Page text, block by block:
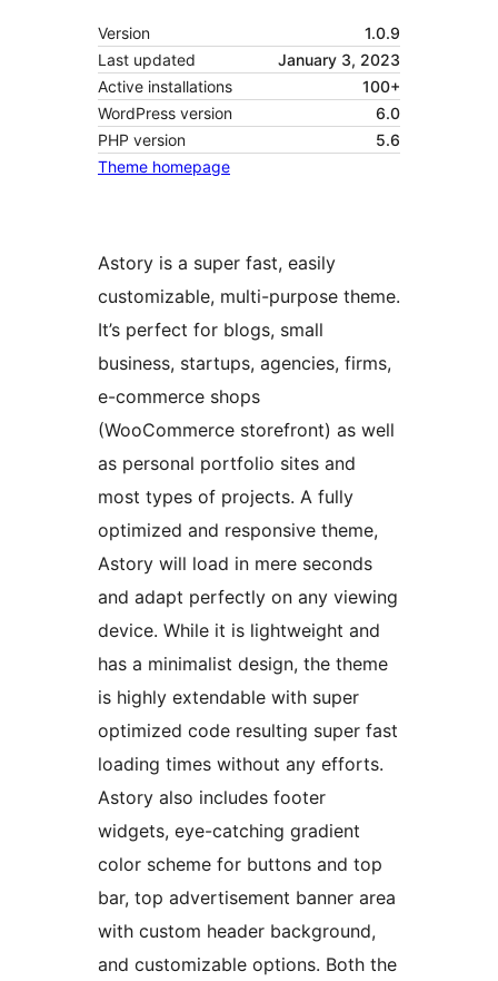
Version
1.0.9
Last updated
January 3, 2023
Active installations
100+
WordPress version
6.0
PHP version
5.6
Theme homepage
Astory is a super fast, easily
customizable, multi-purpose theme.
It’s perfect for blogs, small
business, startups, agencies, firms,
e-commerce shops
(WooCommerce storefront) as well
as personal portfolio sites and
most types of projects. A fully
optimized and responsive theme,
Astory will load in mere seconds
and adapt perfectly on any viewing
device. While it is lightweight and
has a minimalist design, the theme
is highly extendable with super
optimized code resulting super fast
loading times without any efforts.
Astory also includes footer
widgets, eye-catching gradient
color scheme for buttons and top
bar, top advertisement banner area
with custom header background,
and customizable options. Both the